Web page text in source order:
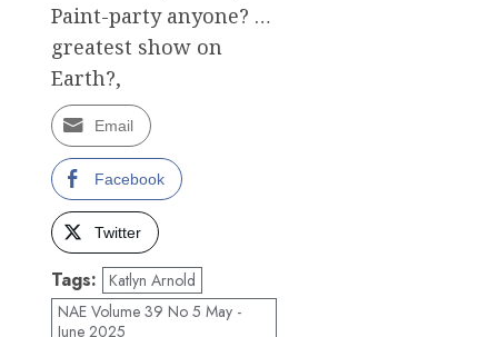
Paint-party anyone? …
greatest show on
Earth?,
Email
Facebook
Twitter
Tags: Katlyn Arnold
NAE Volume 39 No 5 May -
June 2025